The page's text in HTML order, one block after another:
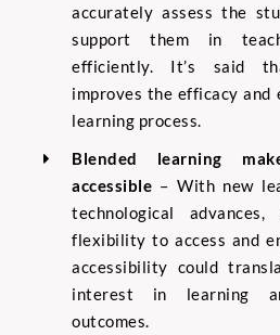
accurately assess the
support them in
efficiently. It’s said
improves the efficacy
learning process.
Blended learning
accessible – With new
technological
flexibility to access and
accessibility could
interest in learning
outcomes.